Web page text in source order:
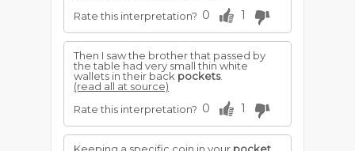
Rate this interpretation? 0 1
Then I saw the brother that passed by
the table had very small thin white
wallets in their back pockets.
(read all at source)
Rate this interpretation? 0 1